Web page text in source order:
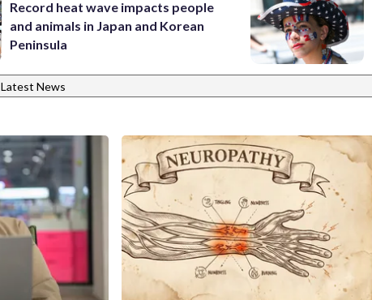
Record heat wave impacts people
and animals in Japan and Korean
Peninsula
Latest News